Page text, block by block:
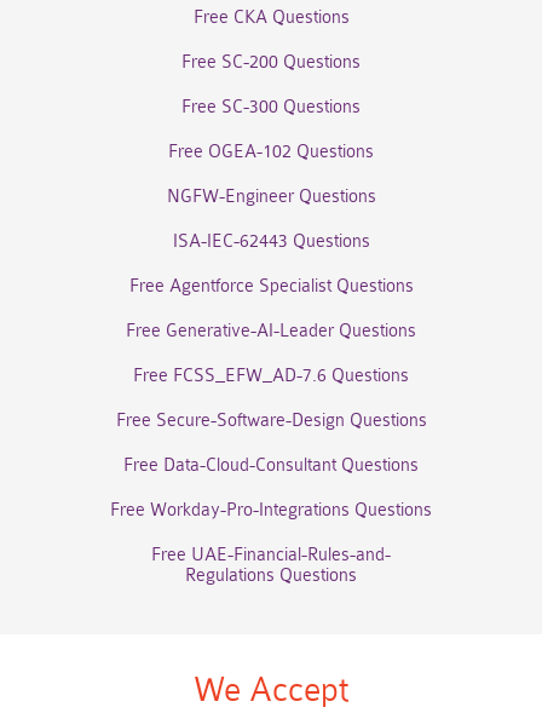
Free CKA Questions
Free SC-200 Questions
Free SC-300 Questions
Free OGEA-102 Questions
NGFW-Engineer Questions
ISA-IEC-62443 Questions
Free Agentforce Specialist Questions
Free Generative-AI-Leader Questions
Free FCSS_EFW_AD-7.6 Questions
Free Secure-Software-Design Questions
Free Data-Cloud-Consultant Questions
Free Workday-Pro-Integrations Questions
Free UAE-Financial-Rules-and-
Regulations Questions
We Accept